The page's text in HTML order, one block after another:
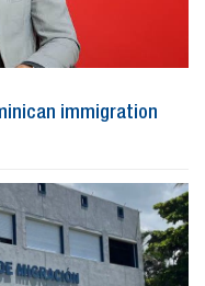
immigration